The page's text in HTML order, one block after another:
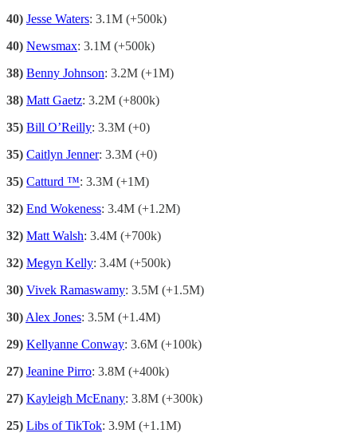
40) Jesse Waters: 3.1M (+500k)
40) Newsmax: 3.1M (+500k)
38) Benny Johnson: 3.2M (+1M)
38) Matt Gaetz: 3.2M (+800k)
35) Bill O’Reilly: 3.3M (+0)
35) Caitlyn Jenner: 3.3M (+0)
35) Catturd ™: 3.3M (+1M)
32) End Wokeness: 3.4M (+1.2M)
32) Matt Walsh: 3.4M (+700k)
32) Megyn Kelly: 3.4M (+500k)
30) Vivek Ramaswamy: 3.5M (+1.5M)
30) Alex Jones: 3.5M (+1.4M)
29) Kellyanne Conway: 3.6M (+100k)
27) Jeanine Pirro: 3.8M (+400k)
27) Kayleigh McEnany: 3.8M (+300k)
25) Libs of TikTok: 3.9M (+1.1M)